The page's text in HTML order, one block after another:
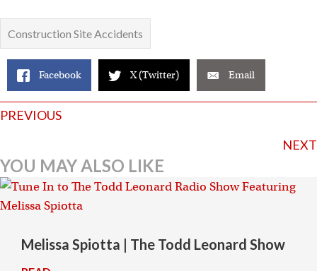
Construction Site Accidents
Facebook X (Twitter) Email
Posts
navigation
PREVIOUS
NEXT
YOU MAY ALSO LIKE
Melissa Spiotta | The Todd Leonard Show